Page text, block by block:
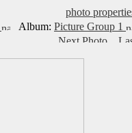
photo
Album: Picture Group 1